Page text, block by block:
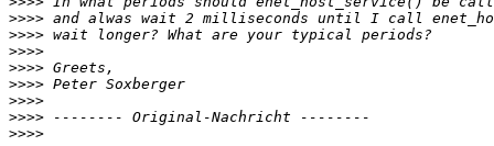
>>>>
>>>>
>>>>
>>>>
>>>>
>>>>
>>>>
>>>>